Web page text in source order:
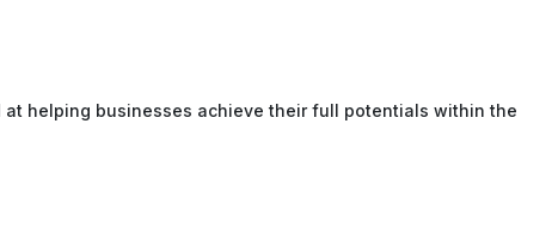
helping businesses achieve their full potentials within the